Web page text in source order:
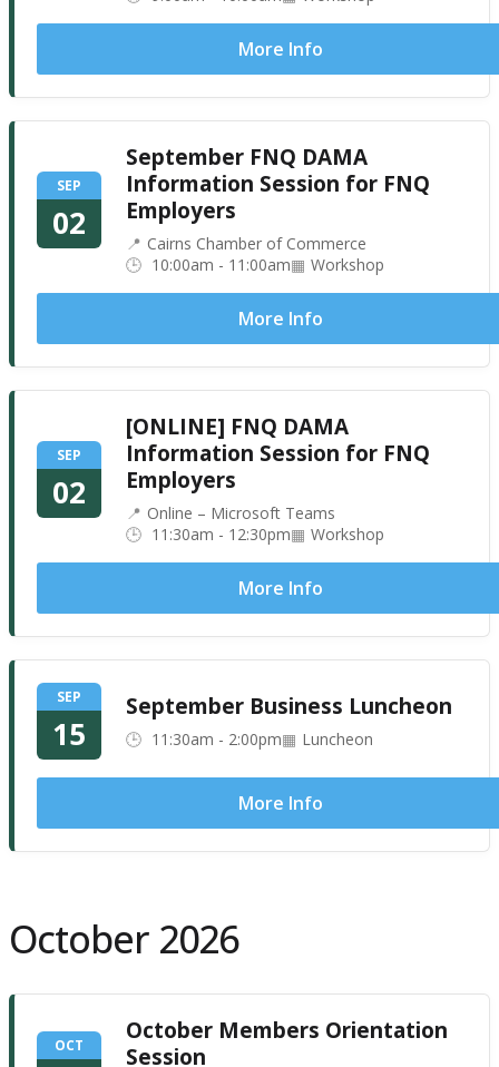
More Info
SEP
02
September FNQ DAMA
Information Session for FNQ
Employers
Cairns Chamber of Commerce
10:00am - 11:00am
Workshop
More Info
SEP
02
[ONLINE] FNQ DAMA
Information Session for FNQ
Employers
Online – Microsoft Teams
11:30am - 12:30pm
Workshop
More Info
SEP
15
September Business Luncheon
11:30am - 2:00pm Luncheon
More Info
October 2026
OCT
October Members Orientation
Session